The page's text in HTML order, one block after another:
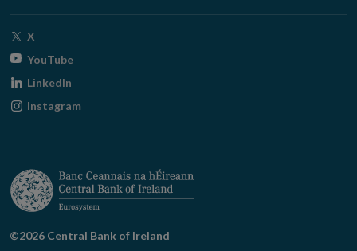
X
window
YouTubeOpens
window
LinkedIn
Instagram
©2026 Central Bank of Ireland